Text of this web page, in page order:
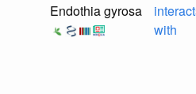
Endothia gyrosa
with